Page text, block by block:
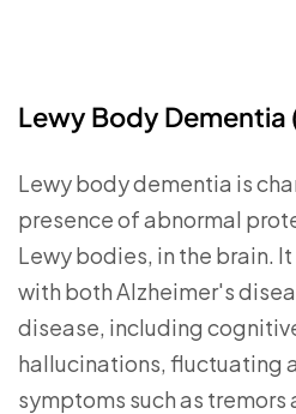
Lewy Body Dementia
Lewy body dementia is
presence of abnormal
Lewy bodies, in the brain.
with both Alzheimer's
disease, including
hallucinations, fluctuating
symptoms such as tremors